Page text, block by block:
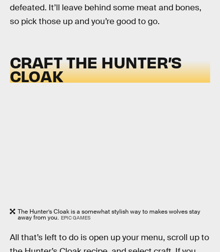
defeated. It’ll leave behind some meat and bones,
so pick those up and you’re good to go.
CRAFT THE HUNTER’S
CLOAK
The Hunter’s Cloak is a somewhat stylish way to makes wolves stay
away from you. EPIC GAMES
All that’s left to do is open up your menu, scroll up to